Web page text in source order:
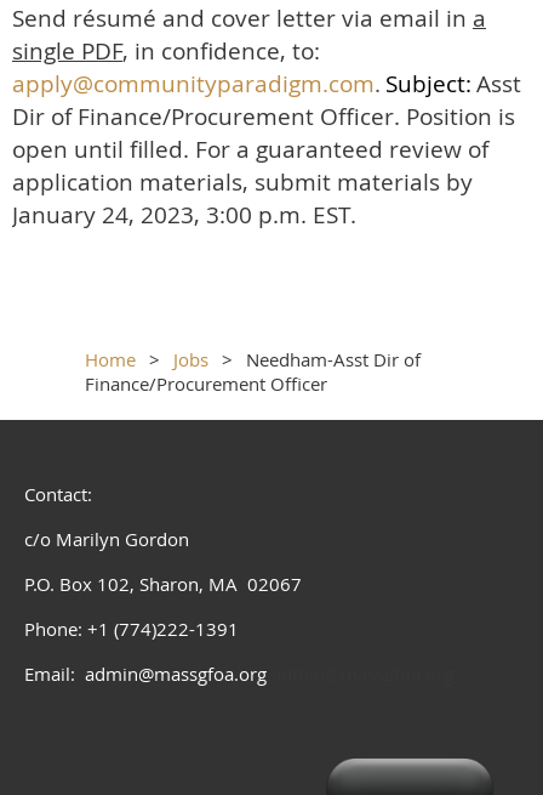
Send résumé and cover letter via email in a
single PDF, in confidence, to:
apply@communityparadigm.com. Subject:Asst
Dir of Finance/Procurement Officer. Position is
open until filled. For a guaranteed review of
application materials, submit materials by
January 24, 2023, 3:00 p.m. EST.
Home Jobs
Needham-Asst Dir of
Finance/Procurement Officer
Contact:
c/o Marilyn Gordon
P.O. Box 102, Sharon, MA 02067
Phone: +1 (774)222-1391
Email: admin@massgfoa.org